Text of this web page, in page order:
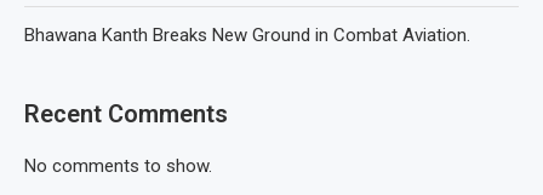
Bhawana Kanth Breaks New Ground in Combat Aviation.
Recent Comments
No comments to show.